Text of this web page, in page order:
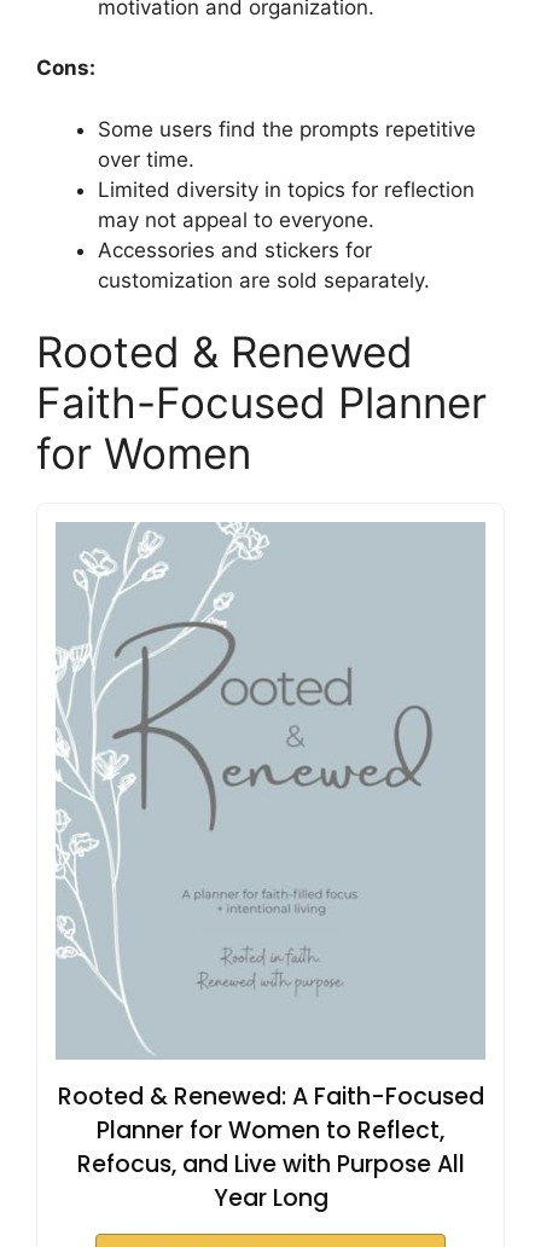
motivation and organization.
Cons:
Some users find the prompts repetitive
over time.
Limited diversity in topics for reflection
may not appeal to everyone.
Accessories and stickers for
customization are sold separately.
Rooted & Renewed
Faith-Focused Planner
for Women
Rooted & Renewed: A Faith-Focused
Planner for Women to Reflect,
Refocus, and Live with Purpose All
Year Long